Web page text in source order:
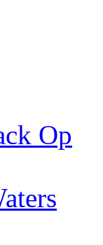
Op